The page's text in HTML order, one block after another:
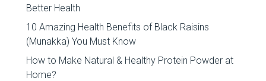
Better Health
10 Amazing Health Benefits of Black Raisins
(Munakka) You Must Know
How to Make Natural & Healthy Protein Powder at
Home?